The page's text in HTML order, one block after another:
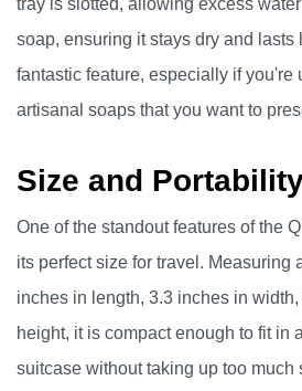
tray is slotted, allowing excess
soap, ensuring it stays dry and lasts
fantastic feature, especially if you're
artisanal soaps that you want to
Size and
One of the standout features of the
its perfect size for travel. Measuring
inches in length, 3.3 inches in
height, it is compact enough to fit in
suitcase without taking up too much